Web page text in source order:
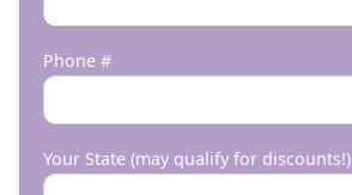
Phone #
Your State (may qualify for discounts!)